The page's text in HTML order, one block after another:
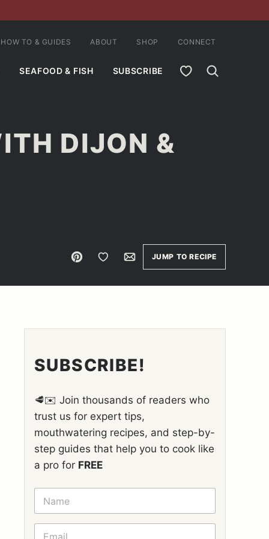
SEAFOOD & FISH SUBSCRIBE MY FAVORITES
HOW TO & GUIDES ABOUT SHOP CONNECT
DIJON &
Pin Save to FavoritesEmailJUMP TO RECIPE
SUBSCRIBE!
🥩✉️ Join thousands of readers who
trust us for expert tips,
mouthwatering recipes, and step-by-
step guides that help you to cook like
a pro for FREE
N
M
E
E